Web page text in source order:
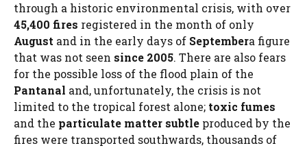
through a historic environmental crisis, with over
45,400 fires registered in the month of only
August and in the early days of Septembera figure
that was not seen since 2005. There are also fears
for the possible loss of the flood plain of the
Pantanal and, unfortunately, the crisis is not
limited to the tropical forest alone; toxic fumes
and the particulate matter subtle produced by the
fires were transported southwards, thousands of